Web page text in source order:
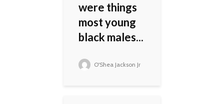
were things
most young
black males...
O'Shea Jackson Jr